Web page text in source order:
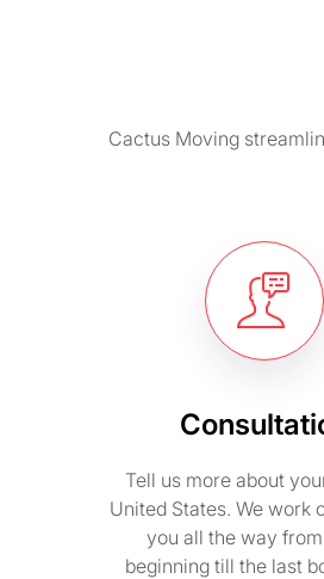
Cactus Moving
Tell us more about
United States. We work
you all the way
beginning till the last